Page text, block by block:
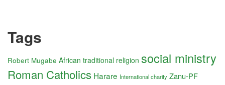
Tags
Robert Mugabe African traditional religion social ministry
Roman Catholics Harare International charity Zanu-PF